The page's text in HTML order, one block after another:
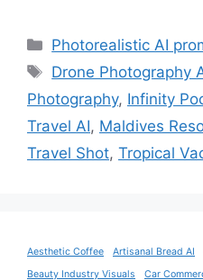
Categories
Photorealistic AI
Tags
Drone Photography
Photography, Infinity
Travel AI, Maldives
Travel Shot, Tropical
Aesthetic Coffee Artisanal Bread AI
Beauty Industry Visuals
Car